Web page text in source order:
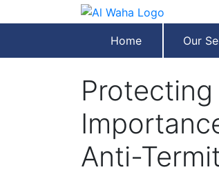
Home Our
Anti-